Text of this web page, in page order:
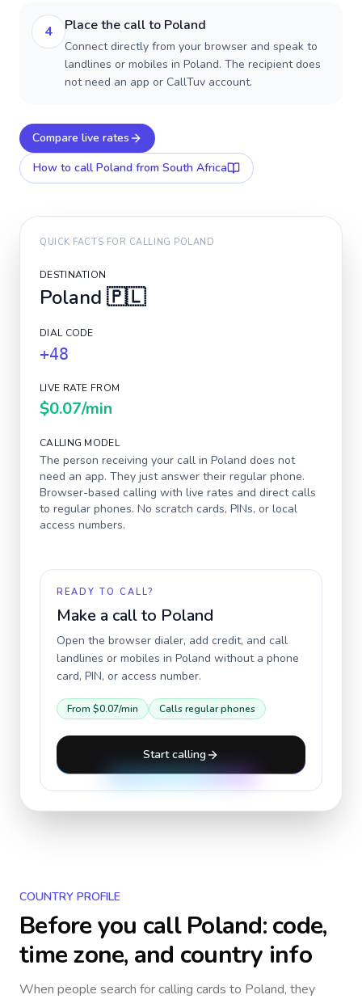
4 Place the call to Poland
Connect directly from your browser and speak to
landlines or mobiles in Poland. The recipient does
not need an app or CallTuv account.
Compare live rates
How to call Poland from South Africa
QUICK FACTS FOR CALLING POLAND
DESTINATION
Poland 🇵🇱
DIAL CODE
+48
LIVE RATE FROM
$0.07/min
CALLING MODEL
The person receiving your call in Poland does not
need an app. They just answer their regular phone.
Browser-based calling with live rates and direct calls
to regular phones. No scratch cards, PINs, or local
access numbers.
READY TO CALL?
Make a call to Poland
Open the browser dialer, add credit, and call
landlines or mobiles in Poland without a phone
card, PIN, or access number.
From $0.07/min Calls regular phones
Start calling
COUNTRY PROFILE
Before you callPoland: code,
time zone, and country info
When people search for calling cards to Poland, they